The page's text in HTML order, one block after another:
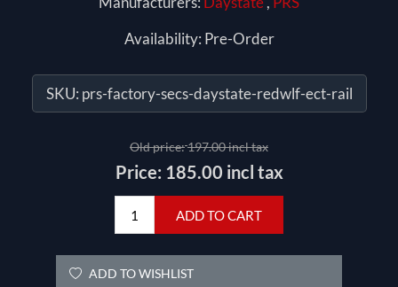
Availability: Pre-Order
SKU: prs-factory-secs-daystate-redwlf-ect-rail
Old price:197.00 incl tax
Price: 185.00 incl tax
ADD TO CART
ADD TO WISHLIST